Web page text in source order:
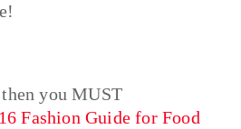
you MUST
Fashion Guide for Food